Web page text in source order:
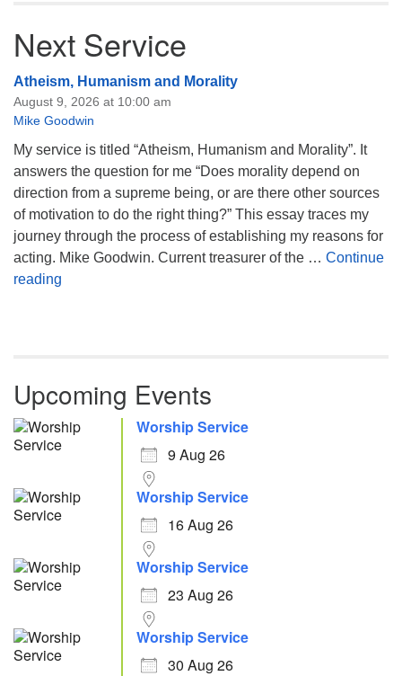
Next Service
Atheism, Humanism and Morality
August 9, 2026 at 10:00 am
Mike Goodwin
My service is titled “Atheism, Humanism and Morality”. It
answers the question for me “Does morality depend on
direction from a supreme being, or are there other sources
of motivation to do the right thing?” This essay traces my
journey through the process of establishing my reasons for
acting. Mike Goodwin. Current treasurer of the … Continue
reading
Upcoming Events
Worship Service
9 Aug 26
Worship Service
16 Aug 26
Worship Service
23 Aug 26
Worship Service
30 Aug 26